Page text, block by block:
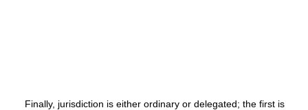
Finally, jurisdiction is either ordinary or delegated; the first is